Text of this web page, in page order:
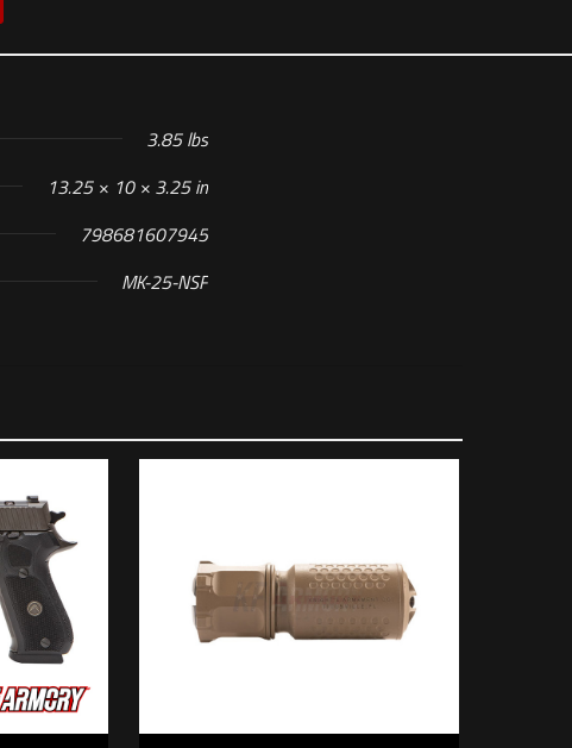
3.85 lbs
13.25 × 10 × 3.25 in
798681607945
MK-25-NSF
5 of 5 stars